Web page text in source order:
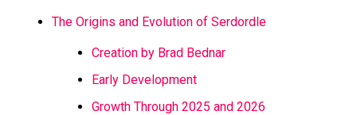
The Origins and Evolution of Serdordle
Creation by Brad Bednar
Early Development
Growth Through 2025 and 2026